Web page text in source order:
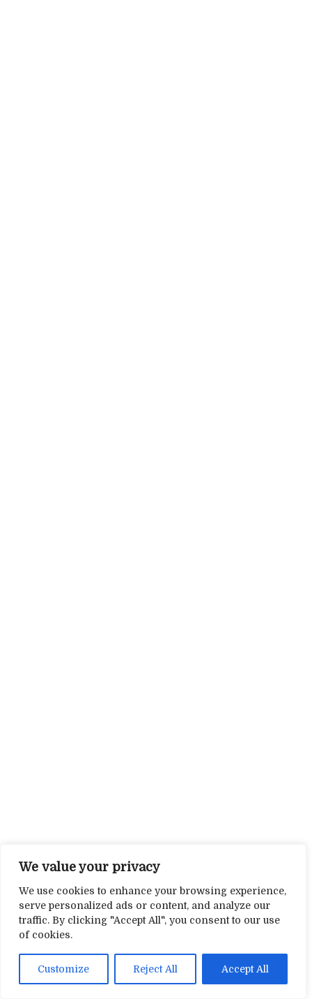
We value your privacy
We use cookies to enhance your browsing experience,
serve personalized ads or content, and analyze our
traffic. By clicking "Accept All", you consent to our use
of cookies.
Customize Reject All Accept All